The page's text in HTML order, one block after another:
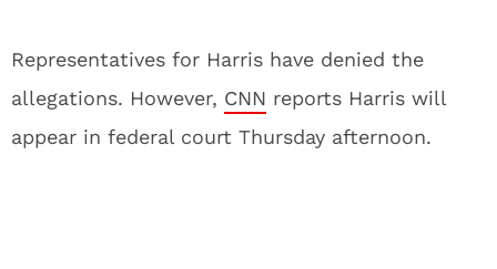
Representatives for Harris have denied the
allegations. However, CNN reports Harris will
appear in federal court Thursday afternoon.